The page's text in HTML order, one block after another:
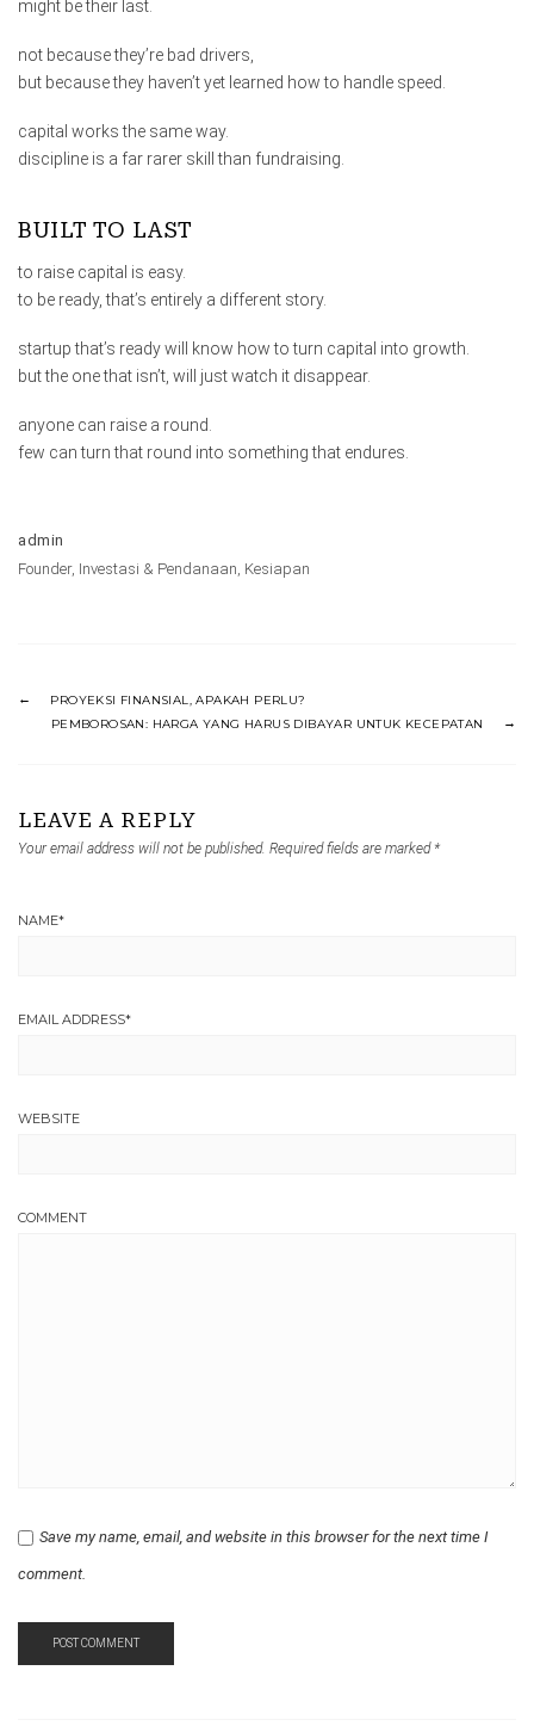
might be their last.
not because they’re bad drivers,
but because they haven’t yet learned how to handle speed.
capital works the same way.
discipline is a far rarer skill than fundraising.
BUILT TO LAST
to raise capital is easy.
to be ready, that’s entirely a different story.
startup that’s ready will know how to turn capital into growth.
but the one that isn’t, will just watch it disappear.
anyone can raise a round.
few can turn that round into something that endures.
admin
Founder, Investasi & Pendanaan Kesiapan
PROYEKSI FINANSIAL, APAKAH PERLU?
PEMBOROSAN: HARGA YANG HARUS DIBAYAR UNTUK KECEPATAN
LEAVE A REPLY
Your email address will not be published. Required fields are marked *
NAME*
EMAIL ADDRESS*
WEBSITE
COMMENT
Save my name, email, and website in this browser for the next time I
comment.